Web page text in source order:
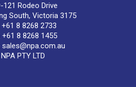
121 Rodeo Drive
South, Victoria 3175
+61 8 8268 2733
+61 8 8268 1455
sales@npa.com.au
NPA PTY LTD